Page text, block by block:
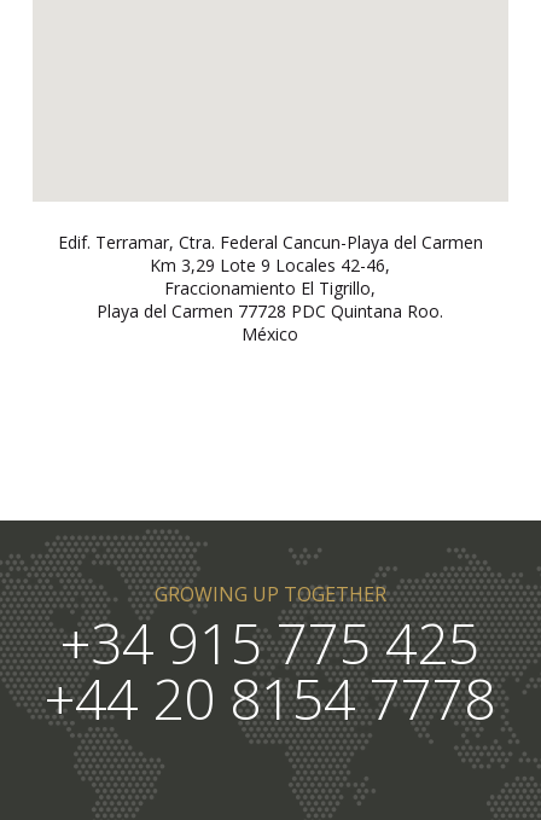
Edif. Terramar, Ctra. Federal Cancun-Playa del Carmen
Km 3,29 Lote 9 Locales 42-46,
Fraccionamiento El Tigrillo,
Playa del Carmen 77728 PDC Quintana Roo.
México
GROWING UP TOGETHER
+34 915 775 425
+44 20 8154 7778